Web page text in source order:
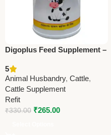
Digoplus Feed Supplement –
& Farm Animals
5
Animal Husbandry, Cattle,
Cattle Supplement
Refit
₹330.00 ₹265.00